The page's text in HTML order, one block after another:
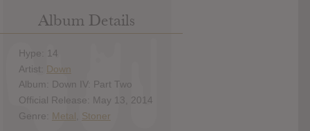
Album Details
Hype: 14
Artist: Down
Album: Down IV: Part Two
Official Release: May 13, 2014
Genre: Metal Stoner